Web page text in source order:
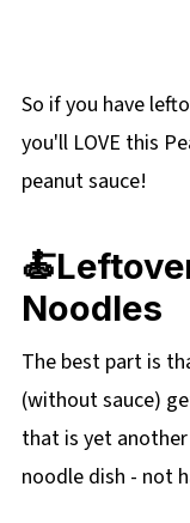
So if you have
you'll LOVE this
peanut sauce!
Noodles
The best part is
(without sauce)
that is yet
noodle dish - not